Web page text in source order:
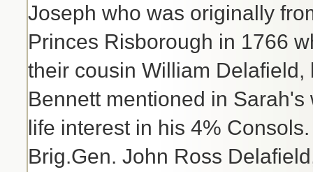
Joseph who was originally
Princes Risborough in 1766
their cousin William
Bennett mentioned in
life interest in his 4%
Brig.Gen. John Ross